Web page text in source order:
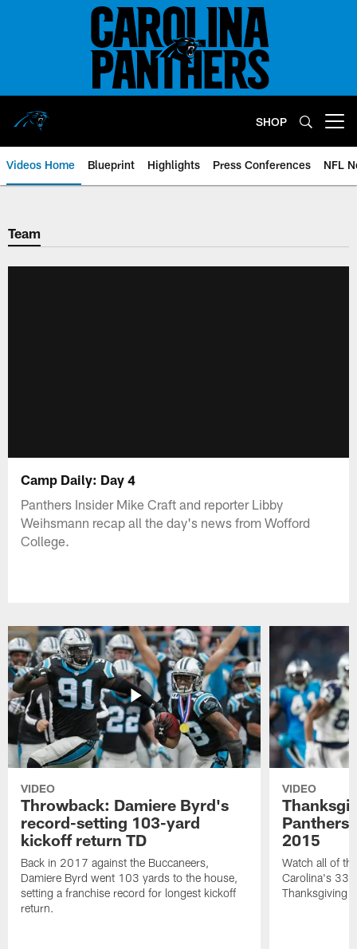
SHOP
Videos Home Blueprint Highlights Press Conferences NFL
Team
Camp Daily: Day 4
Panthers Insider Mike Craft and reporter Libby
Weihsmann recap all the day's news from Wofford
College.
VIDEO
Throwback: Damiere Byrd's
record-setting 103-yard
kickoff return TD
Back in 2017 against the Buccaneers,
Damiere Byrd went 103 yards to the house,
setting a franchise record for longest kickoff
return.
VIDEO
Panthers
2015
Watch all of
Carolina's 33-
Thanksgiving